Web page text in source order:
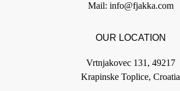
OUR LOCATION
Vrtnjakovec 131, 49217
Krapinske Toplice, Croatia
Mail: info@fjakka.com